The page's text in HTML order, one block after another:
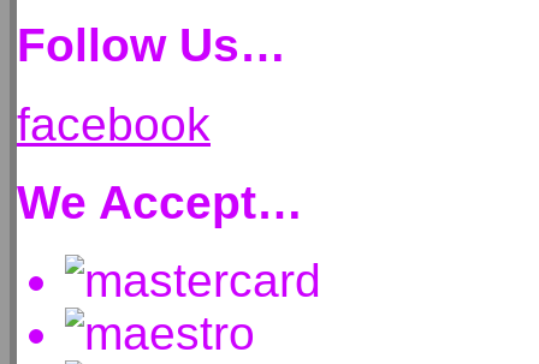
Follow Us…
facebook
We Accept…